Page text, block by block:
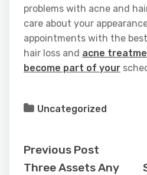
problems with acne and
care about your
appointments with the
hair loss and acne
become part of your
Uncategorized
Previous Post
Three Assets Any